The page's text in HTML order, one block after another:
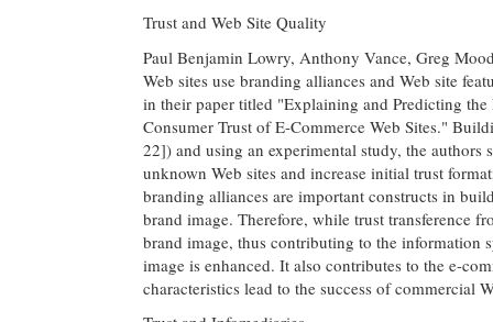
Trust and Web Site Quality
Paul Benjamin Lowry, Anthony Vance, Greg
Web sites use branding alliances and Web site
in their paper titled "Explaining and Predicting
Consumer Trust of E-Commerce Web Sites."
22]) and using an experimental study, the
unknown Web sites and increase initial trust
branding alliances are important constructs in
brand image. Therefore, while trust transference
brand image, thus contributing to the information
image is enhanced. It also contributes to the e-
characteristics lead to the success of commercial